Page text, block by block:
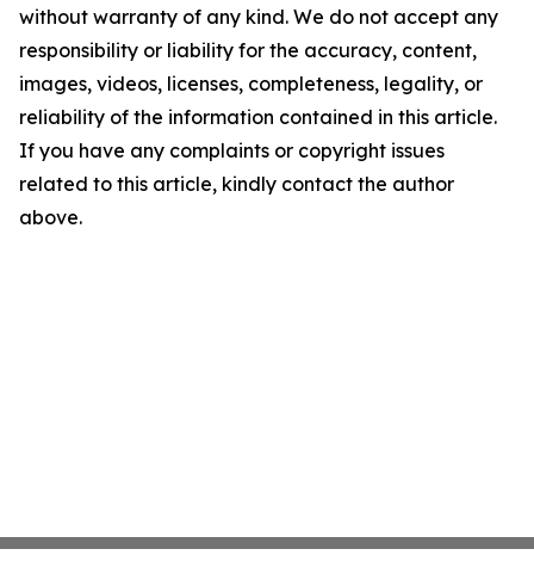
without warranty of any kind. We do not accept any
responsibility or liability for the accuracy, content,
images, videos, licenses, completeness, legality, or
reliability of the information contained in this article.
If you have any complaints or copyright issues
related to this article, kindly contact the author
above.